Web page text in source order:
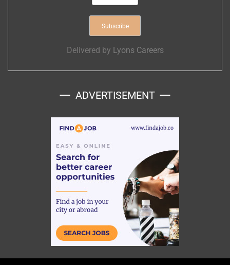
Delivered by Lyons Careers
ADVERTISEMENT